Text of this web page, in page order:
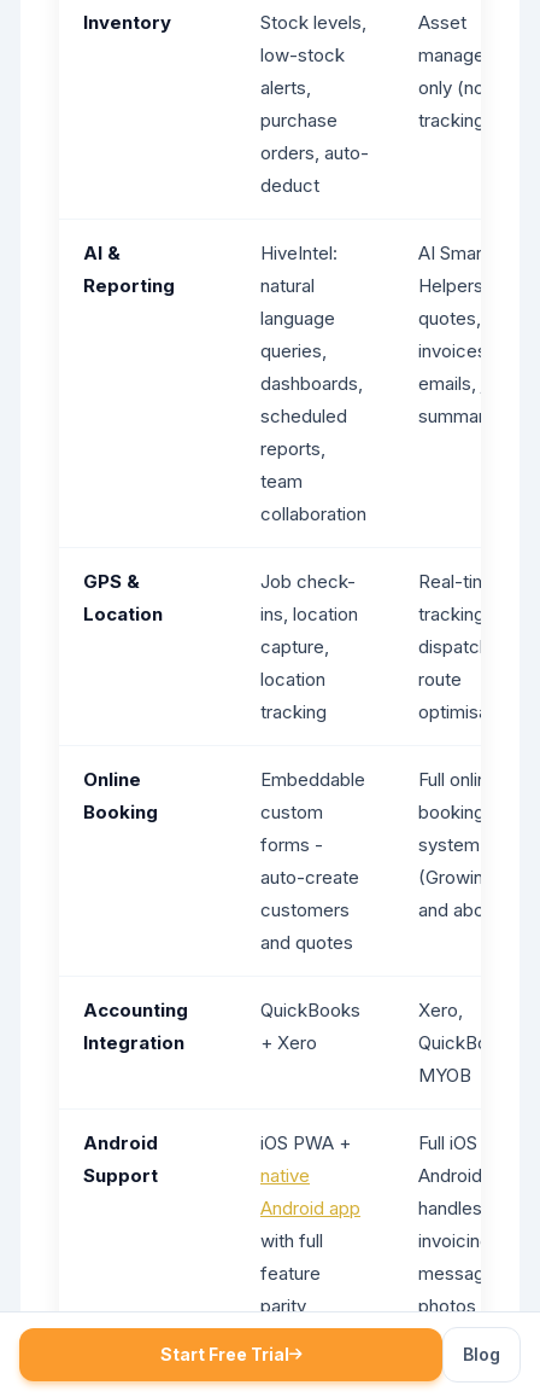
Inventory
Stock levels,
low-stock
alerts,
purchase
orders, auto-
deduct
Asset
management
only (no stock
tracking)
AI &
Reporting
HiveIntel:
natural
language
queries,
dashboards,
scheduled
reports,
team
collaboration
AI Smart
Helpers: drafts
quotes,
invoices,
emails, job
summaries
GPS &
Location
Job check-
ins, location
capture,
location
tracking
Real-time GPS
tracking,
dispatch
route
optimisation
Online
Booking
Embeddable
custom
forms -
auto-create
customers
and quotes
Full online
booking
system
(Growing plan
and above)
Accounting
Integration
QuickBooks
+ Xero
Xero,
QuickBooks,
MYOB
Android
Support
iOS PWA +
native
Android app
with full
feature
parity
Full iOS app;
Android Lite
handles jobs,
invoicing,
messaging,
photos but
lacks
management
Start Free Trial Blog